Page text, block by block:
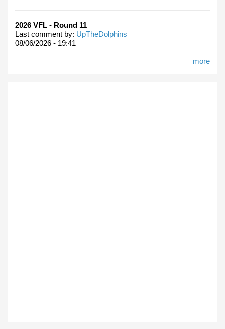
2026 VFL - Round 11
Last comment by: UpTheDolphins
08/06/2026 - 19:41
more